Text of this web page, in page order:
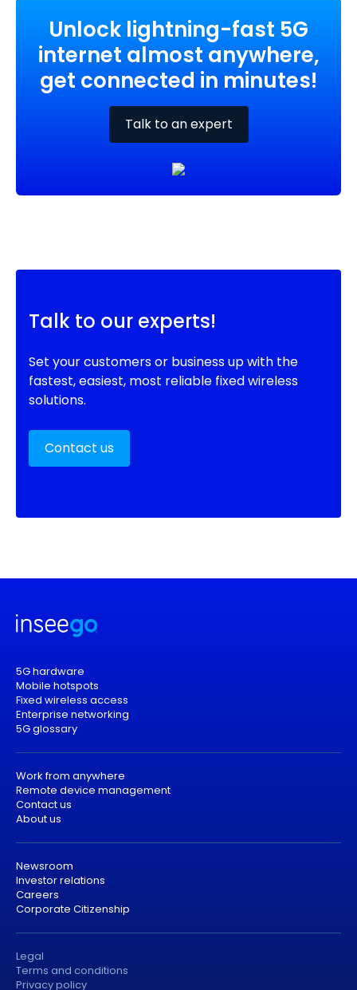
Unlock lightning-fast 5G
internet almost anywhere,
get connected in minutes!
Talk to an expert
Talk to our experts!
Set your customers or business up with the
fastest, easiest, most reliable fixed wireless
solutions.
Contact us
5G hardware
Mobile hotspots
Fixed wireless access
Enterprise networking
5G glossary
Work from anywhere
Remote device management
Contact us
About us
Newsroom
Investor relations
Careers
Corporate Citizenship
Legal
Terms and conditions
Privacy policy